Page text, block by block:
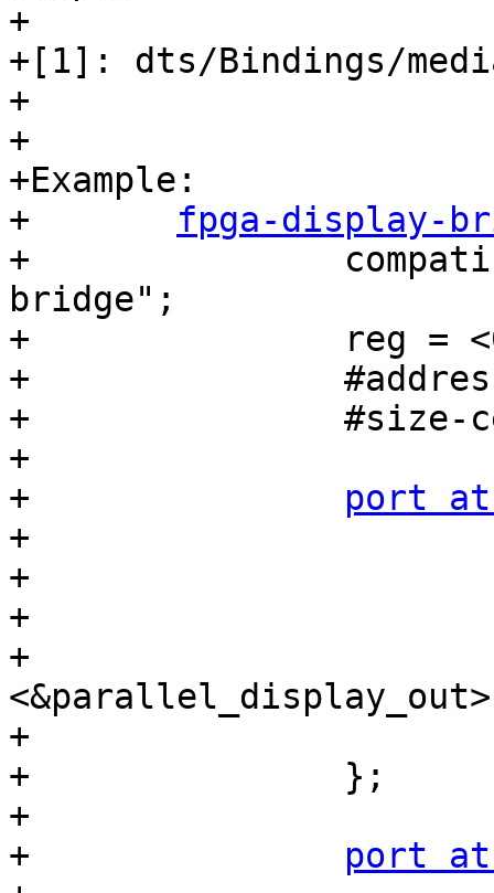
+
+[1]: dts/Bindings/
+
+
+Example:
fpga-display-
+		compatible = "barebox,simple-
bridge";
+		reg = <0>;
+		#address-cells = <1>;
+		#size-cells = <0>;
+
port
+			reg = <0>;
+
+			ch0_lcd_in: endpoint {
+				remote-endpoint =
+			};
+		};
+
port